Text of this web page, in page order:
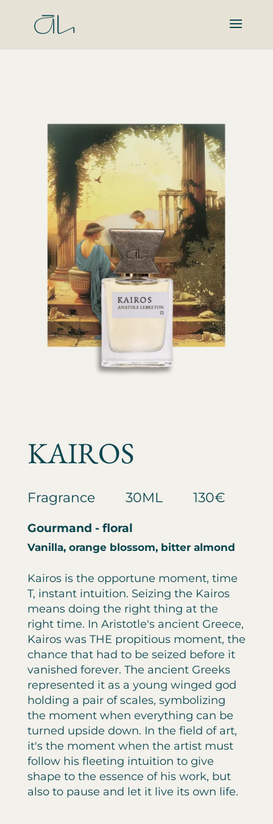
KAIROS
Fragrance 30ML 130€
Gourmand - floral
Vanilla, orange blossom, bitter almond
Kairos is the opportune moment, time
T, instant intuition. Seizing the Kairos
means doing the right thing at the
right time. In Aristotle's ancient Greece,
Kairos was THE propitious moment, the
chance that had to be seized before it
vanished forever. The ancient Greeks
represented it as a young winged god
holding a pair of scales, symbolizing
the moment when everything can be
turned upside down. In the field of art,
it's the moment when the artist must
follow his fleeting intuition to give
shape to the essence of his work, but
also to pause and let it live its own life.